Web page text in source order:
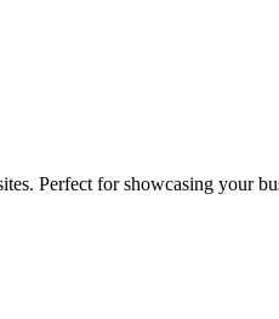
Perfect for showcasing your